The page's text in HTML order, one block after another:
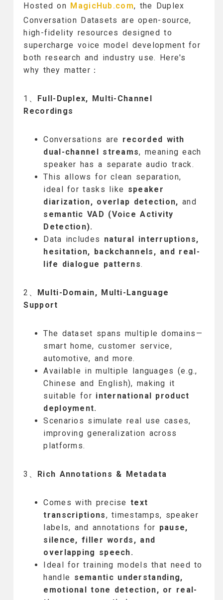
Hosted on MagicHub.com, the Duplex
Conversation Datasets are open-source,
high-fidelity resources designed to
supercharge voice model development for
both research and industry use. Here's
why they matter：
1、 Full-Duplex, Multi-Channel
Recordings
Conversations are recorded with
dual-channel streams, meaning each
speaker has a separate audio track.
This allows for clean separation,
ideal for tasks like speaker
diarization, overlap detection, and
semantic VAD (Voice Activity
Detection).
Data includes natural interruptions,
hesitation, backchannels, and real-
life dialogue patterns.
2、 Multi-Domain, Multi-Language
Support
The dataset spans multiple domains—
smart home, customer service,
automotive, and more.
Available in multiple languages (e.g.,
Chinese and English), making it
suitable for international product
deployment.
Scenarios simulate real use cases,
improving generalization across
platforms.
3、 Rich Annotations & Metadata
Comes with precisetext
transcriptions, timestamps, speaker
labels, and annotations for pause,
silence, filler words, and
overlapping speech.
Ideal for training models that need to
handle semantic understanding,
emotional tone detection, or real-